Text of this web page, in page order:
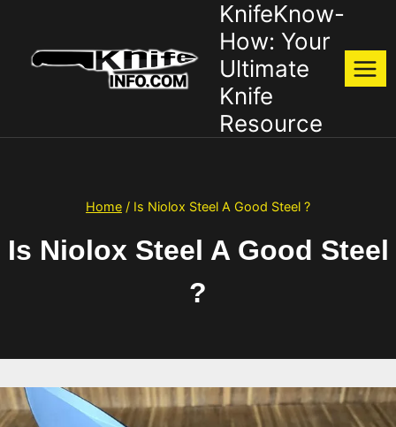
content
KnifeKnow-
How: Your
Ultimate
Knife
Resource
Home / Is Niolox Steel A Good Steel ?
Is Niolox Steel A Good Steel
?